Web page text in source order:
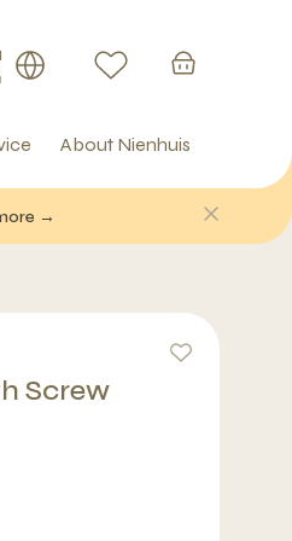
About Nienhuis
→
Screw